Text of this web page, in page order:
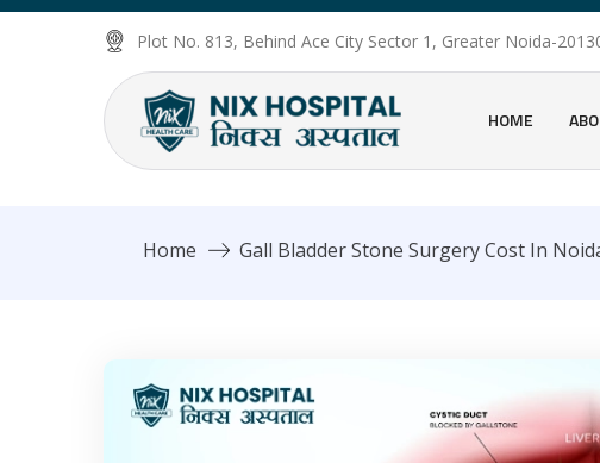
Plot No. 813, Behind Ace City Sector 1, Greater Noida-
HOME
Home Gall Bladder Stone Surgery Cost In